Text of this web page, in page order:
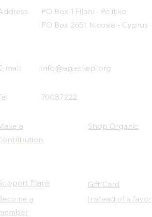
PO Box 1 Filani - Politiko
PO Box 2651 Nicosia - Cyprus
mail: info@agiaskepi.org
70087222
a
Shop Organic
Plans
a
Gift Card
Instead of a favor